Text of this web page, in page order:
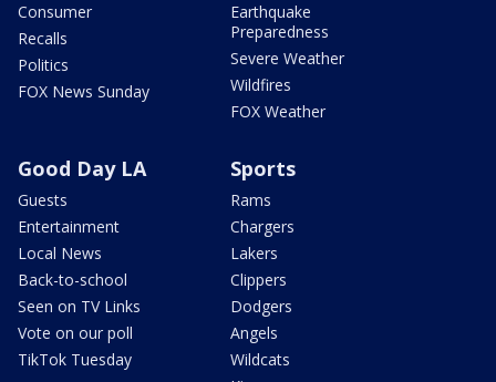
Consumer
Recalls
Politics
FOX News Sunday
Earthquake
Preparedness
Severe Weather
Wildfires
FOX Weather
Good Day LA
Guests
Entertainment
Local News
Back-to-school
Seen on TV Links
Vote on our poll
TikTok Tuesday
Sports
Rams
Chargers
Lakers
Clippers
Dodgers
Angels
Wildcats